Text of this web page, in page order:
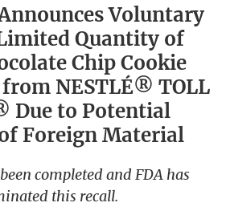
Voluntary
Quantity of
Chip Cookie
NESTLÉ® TOLL
Due to Potential
Foreign Material
completed and FDA has
this recall.